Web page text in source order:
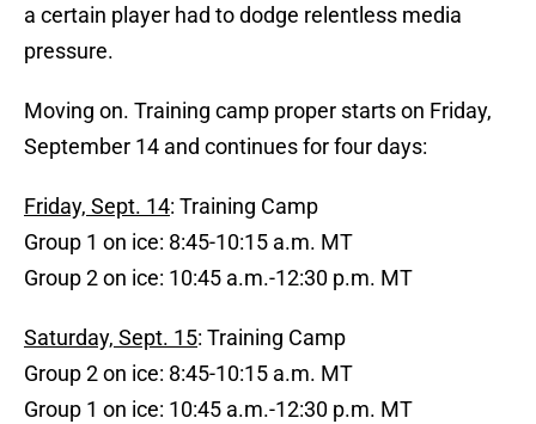
a certain player had to dodge relentless media
pressure.
Moving on. Training camp proper starts on Friday,
September 14 and continues for four days:
Friday, Sept. 14: Training Camp
Group 1 on ice: 8:45-10:15 a.m. MT
Group 2 on ice: 10:45 a.m.-12:30 p.m. MT
Saturday, Sept. 15: Training Camp
Group 2 on ice: 8:45-10:15 a.m. MT
Group 1 on ice: 10:45 a.m.-12:30 p.m. MT